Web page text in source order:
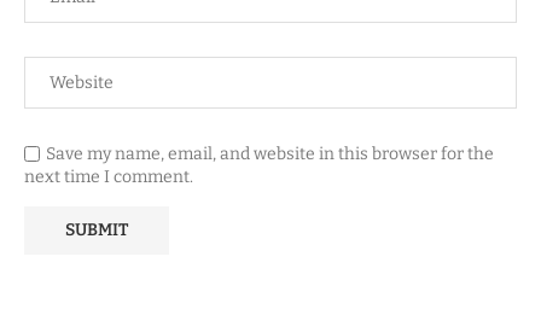
Save my name, email, and website in this browser for the
next time I comment.